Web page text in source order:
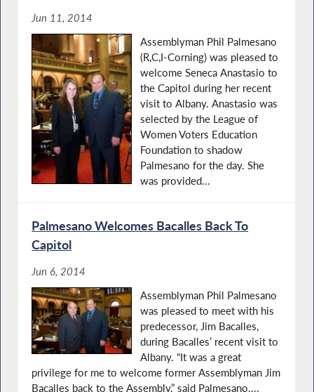
Jun 11, 2014
Assemblyman Phil Palmesano
(R,C,I-Corning) was pleased to
welcome Seneca Anastasio to
the Capitol during her recent
visit to Albany. Anastasio was
selected by the League of
Women Voters Education
Foundation to shadow
Palmesano for the day. She
was provided...
Palmesano Welcomes Bacalles Back To
Capitol
Jun 6, 2014
Assemblyman Phil Palmesano
was pleased to meet with his
predecessor, Jim Bacalles,
during Bacalles’ recent visit to
Albany. “It was a great
privilege for me to welcome former Assemblyman Jim
Bacalles back to the Assembly,” said Palmesano....